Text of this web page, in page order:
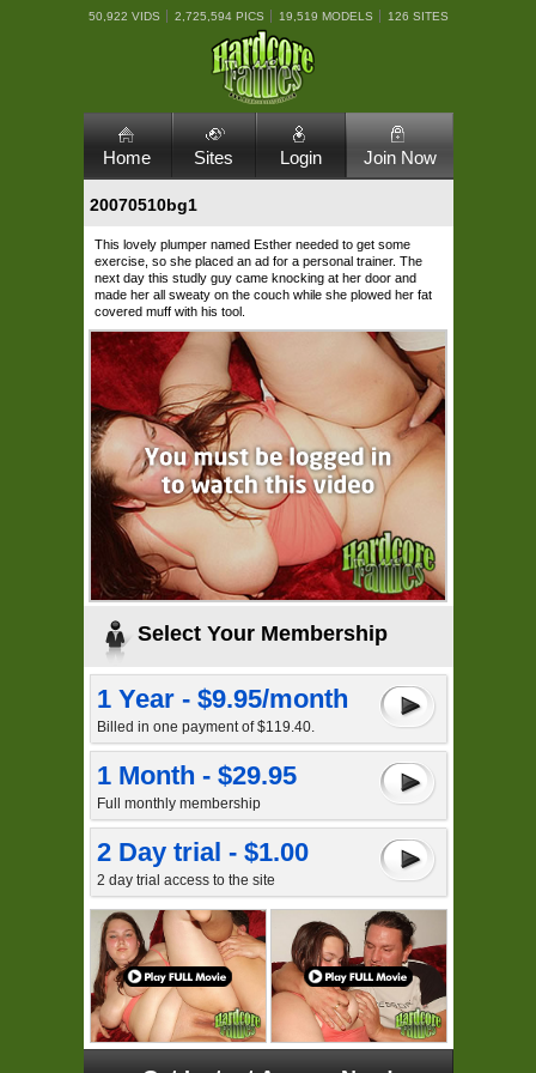
50,922 VIDS 2,725,594 PICS 19,519 MODELS 126 SITES
Home Sites Login Join Now
20070510bg1
This lovely plumper named Esther needed to get some
exercise, so she placed an ad for a personal trainer. The
next day this studly guy came knocking at her door and
made her all sweaty on the couch while she plowed her fat
covered muff with his tool.
Select Your Membership
1 Year - $9.95/month
Billed in one payment of $119.40.
1 Month - $29.95
Full monthly membership
2 Day trial - $1.00
2 day trial access to the site